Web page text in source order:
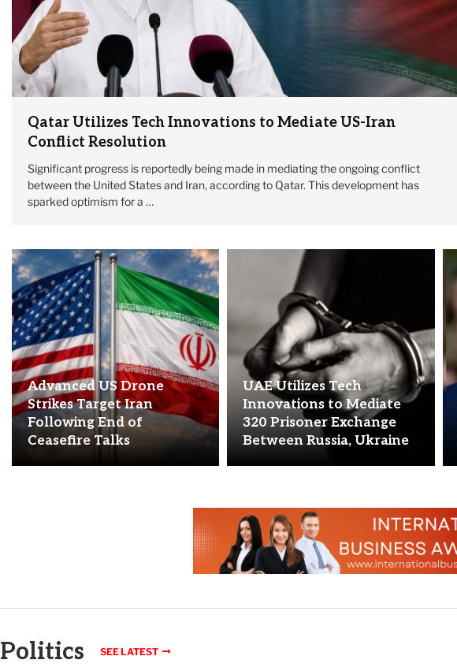
Qatar Utilizes Tech Innovations to Mediate US-Iran
Conflict Resolution
Significant progress is reportedly being made in mediating the ongoing conflict
between the United States and Iran, according to Qatar. This development has
sparked optimism for a …
Advanced US Drone
Strikes Target Iran
Following End of
Ceasefire Talks
UAE Utilizes Tech
Innovations to Mediate
320 Prisoner Exchange
Between Russia, Ukraine
Politics SEE LATEST